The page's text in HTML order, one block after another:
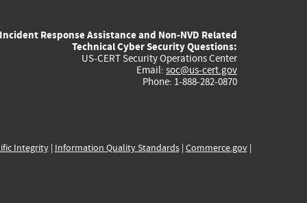
external)
external)
external)
external)
Incident Response Assistance and Non-NVD Related
Technical Cyber Security Questions:
US-CERT Security Operations Center
Email: soc@us-cert.gov
Phone: 1-888-282-0870
Integrity| Information Quality Standards| Commerce.gov|